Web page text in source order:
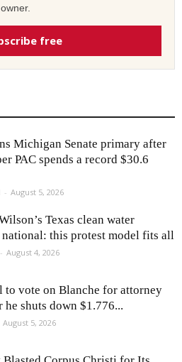
free
Michigan Senate primary after
PAC spends a record $30.6
- August 5, 2026
Texas clean water
this protest model fits all
- August 4, 2026
to vote on Blanche for attorney
he shuts down $1.776...
August 5, 2026